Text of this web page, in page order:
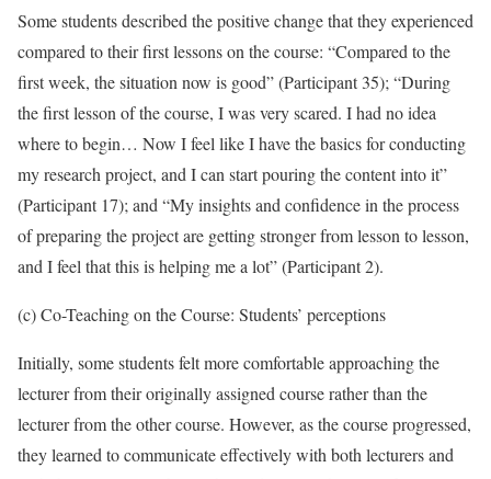
Some students described the positive change that they experienced
compared to their first lessons on the course: “Compared to the
first week, the situation now is good” (Participant 35); “During
the first lesson of the course, I was very scared. I had no idea
where to begin… Now I feel like I have the basics for conducting
my research project, and I can start pouring the content into it”
(Participant 17); and “My insights and confidence in the process
of preparing the project are getting stronger from lesson to lesson,
and I feel that this is helping me a lot” (Participant 2).
(c) Co-Teaching on the Course: Students’ perceptions
Initially, some students felt more comfortable approaching the
lecturer from their originally assigned course rather than the
lecturer from the other course. However, as the course progressed,
they learned to communicate effectively with both lecturers and